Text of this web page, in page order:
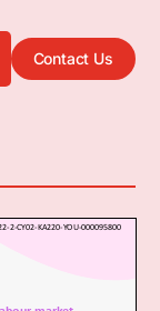
Contact Us